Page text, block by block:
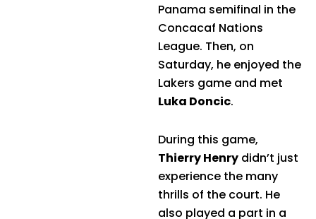
Panama semifinal in the
Concacaf Nations
League. Then, on
Saturday, he enjoyed the
Lakers game and met
Luka Doncic.
During this game,
Thierry Henry didn’t just
experience the many
thrills of the court. He
also played a part in a